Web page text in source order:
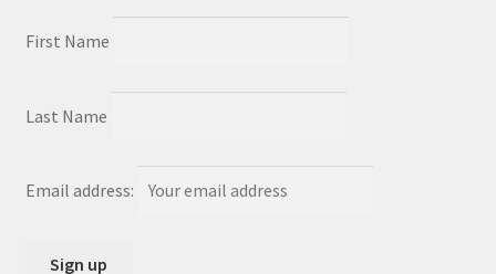
First Name
Last Name
Email address: